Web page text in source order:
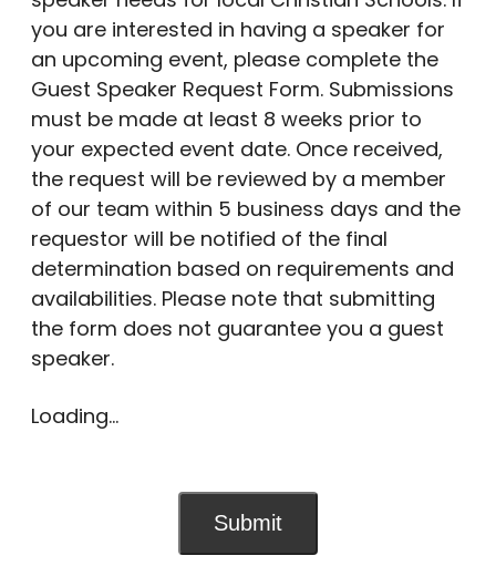
you are interested in having a speaker for
an upcoming event, please complete the
Guest Speaker Request Form. Submissions
must be made at least 8 weeks prior to
your expected event date. Once received,
the request will be reviewed by a member
of our team within 5 business days and the
requestor will be notified of the final
determination based on requirements and
availabilities. Please note that submitting
the form does not guarantee you a guest
speaker.
Loading...
Submit